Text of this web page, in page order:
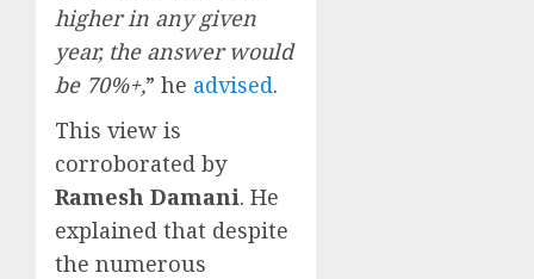
higher in any given
year, the answer would
be 70%+,” he advised.
This view is
corroborated by
Ramesh Damani. He
explained that despite
the numerous